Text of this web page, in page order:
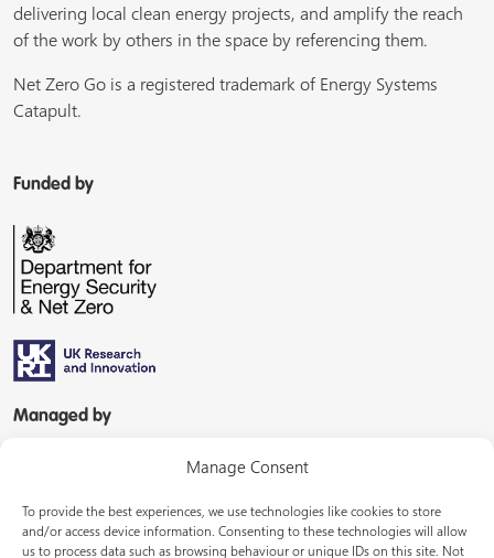
Manage Consent
To provide the best experiences, we use technologies like cookies to store
and/or access device information. Consenting to these technologies will allow
us to process data such as browsing behaviour or unique IDs on this site. Not
delivering local clean energy projects, and amplify the reach
of the work by others in the space by referencing them.
Net Zero Go is a registered trademark of Energy Systems
Catapult.
Funded by
Managed by